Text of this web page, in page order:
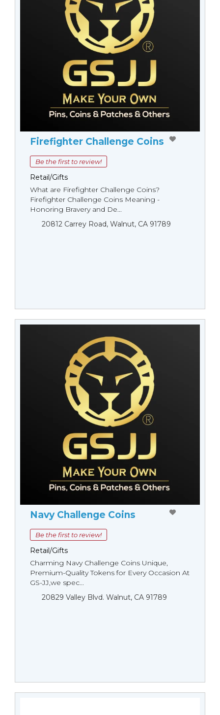
Firefighter Challenge Coins
Be the first to review!
Retail/Gifts
What are Firefighter Challenge Coins?
Firefighter Challenge Coins Meaning -
Honoring Bravery and De...
20812 Carrey Road, Walnut, CA 91789
Navy Challenge Coins
Be the first to review!
Retail/Gifts
Charming Navy Challenge Coins Unique,
Premium-Quality Tokens for Every Occasion At
GS-JJ,we spec...
20829 Valley Blvd. Walnut, CA 91789